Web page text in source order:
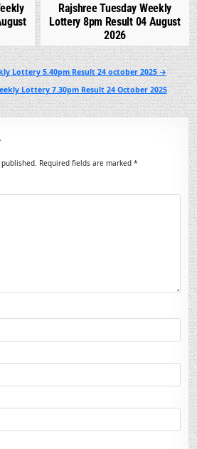
Rajshree Tuesday Weekly
Lottery 8pm Result 04 August
2026
Lottery 5.40pm Result 24 october 2025 →
Lottery 7.30pm Result 24 October 2025
Required fields are marked*